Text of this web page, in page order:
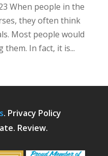
When people in the
they often think
Most people would
them. In fact, it is...
. Privacy Policy
Review.